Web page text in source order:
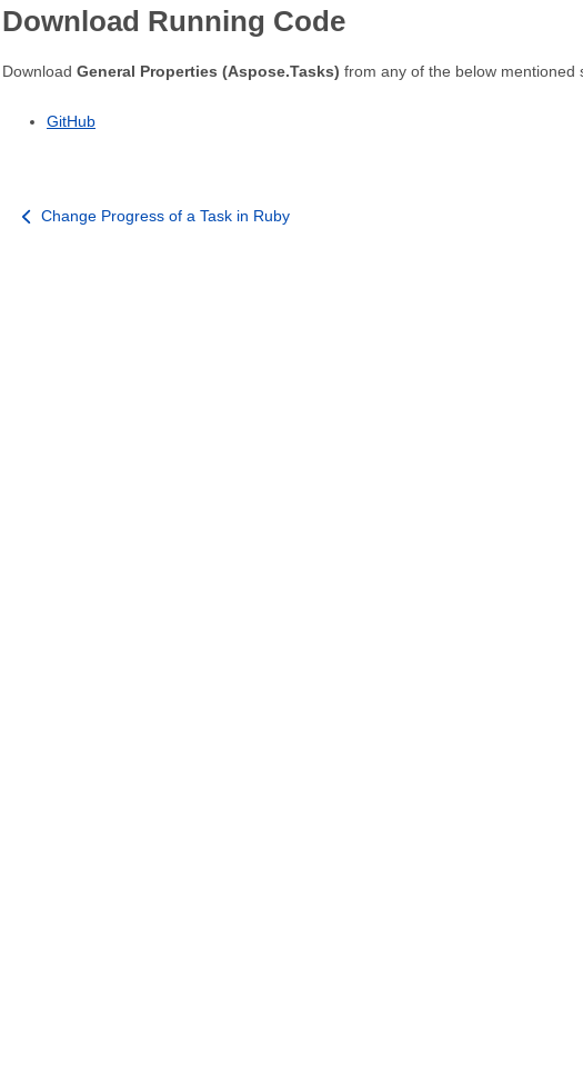
Download Running Code
Download General Properties (Aspose.Tasks) from any of the below mentioned
GitHub
Change Progress of a Task in Ruby